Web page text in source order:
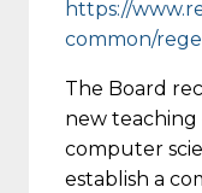
https://
common/
The Board
new
computer
establish a